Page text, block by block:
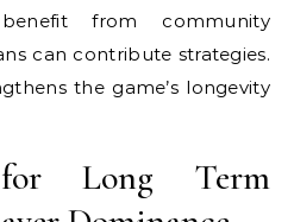
from community
can contribute strategies.
the game’s longevity
for Long Term